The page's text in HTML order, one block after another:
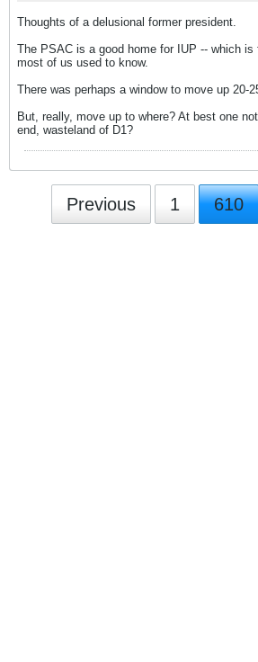
Thoughts of a delusional former president.
The PSAC is a good home for IUP -- which is
most of us used to know.
There was perhaps a window to move up 20-
But, really, move up to where? At best one
end, wasteland of D1?
Previous 1 610